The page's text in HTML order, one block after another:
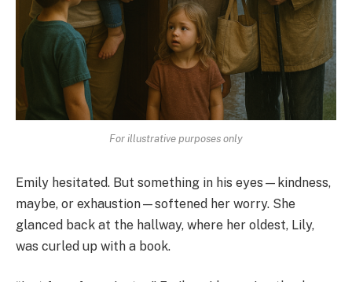
For illustrative purposes only
Emily hesitated. But something in his eyes—kindness,
maybe, or exhaustion—softened her worry. She
glanced back at the hallway, where her oldest, Lily,
was curled up with a book.